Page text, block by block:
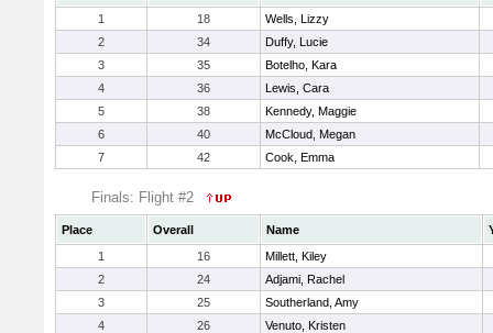
1
18
Wells, Lizzy
2
34
Duffy, Lucie
3
35
Botelho, Kara
4
36
Lewis, Cara
5
38
Kennedy, Maggie
6
40
McCloud, Megan
7
42 Cook, Emma
Finals: Flight #2
Place Overall Name
1
16
Millett, Kiley
2
24
Adjami, Rachel
3
25
Southerland, Amy
4
26
Venuto, Kristen